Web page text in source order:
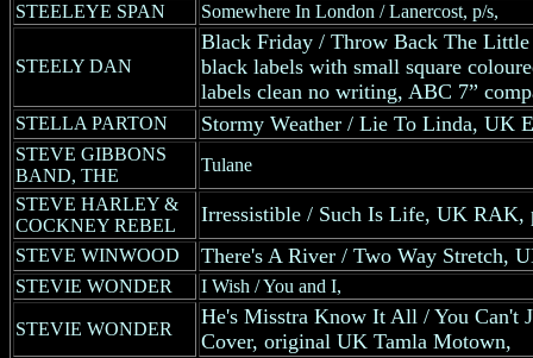
STEELEYE SPAN
Somewhere In London / Lanercost, p/s,
STEELY DAN
Black Friday / Throw Back The
black labels with small square
labels clean no writing, ABC 7”
STELLA PARTON Stormy Weather / Lie To Linda, UK
STEVE GIBBONS
BAND, THE
Tulane
STEVE HARLEY &
COCKNEY REBEL
Irressistible / Such Is Life, UK RAK,
STEVE WINWOOD There's A River / Two Way Stretch,
STEVIE WONDER I Wish / You and I,
STEVIE WONDER
He's Misstra Know It All / You Can't
Cover, original UK Tamla Motown,